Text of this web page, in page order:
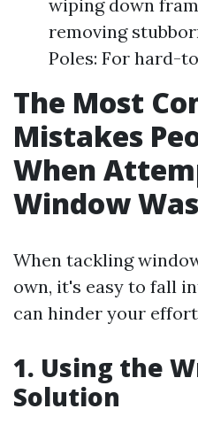
wiping down
removing
Poles: For hard-
The Most
Mistakes
When
Window
When tackling
own, it's easy to fall
can hinder your
1. Using the
Solution